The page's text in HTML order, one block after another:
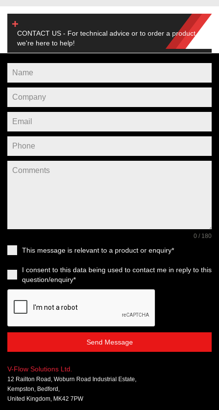
CONTACT US - For technical advice or to order a product,
we're here to help!
0 / 180
This message is relevant to a product or enquiry*
I consent to this data being used to contact me in reply to this
question/enquiry*
Send Message
V-Flow Solutions Ltd.
12 Railton Road, Woburn Road Industrial Estate,
Kempston, Bedford,
United Kingdom, MK42 7PW